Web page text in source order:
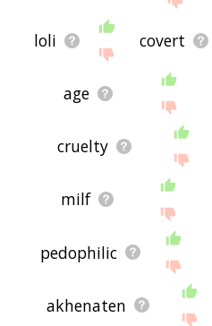
loli covert
age
cruelty
milf
pedophilic
akhenaten